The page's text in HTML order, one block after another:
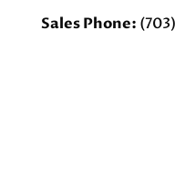
Sales Phone: